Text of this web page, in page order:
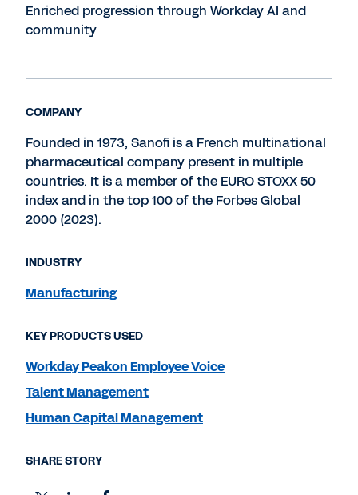
Enriched progression through Workday AI and
community
COMPANY
Founded in 1973, Sanofi is a French multinational
pharmaceutical company present in multiple
countries. It is a member of the EURO STOXX 50
index and in the top 100 of the Forbes Global
2000 (2023).
INDUSTRY
Manufacturing
KEY PRODUCTS USED
Workday Peakon Employee Voice
Talent Management
Human Capital Management
SHARE STORY